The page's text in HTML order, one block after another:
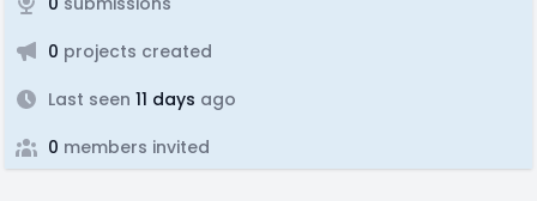
0 projects created
Last seen 11 days ago
0 members invited